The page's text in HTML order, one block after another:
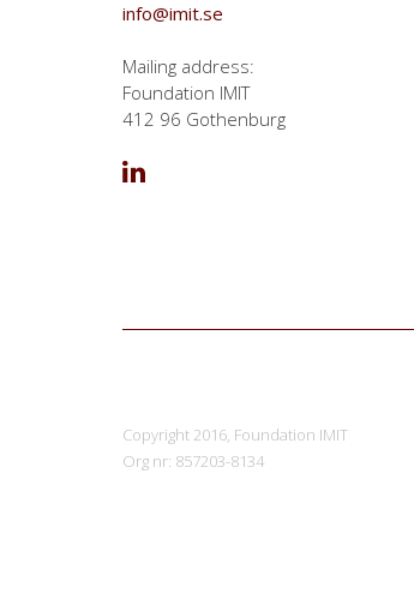
info@imit.se
Mailing address:
Foundation IMIT
412 96 Gothenburg
Copyright 2016, Foundation IMIT
Org nr: 857203-8134